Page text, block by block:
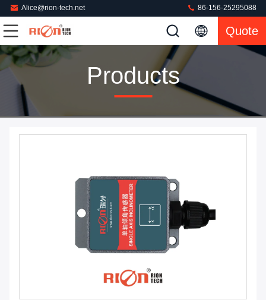
Alice@rion-tech.net 86-156-25295088
Quote
Products